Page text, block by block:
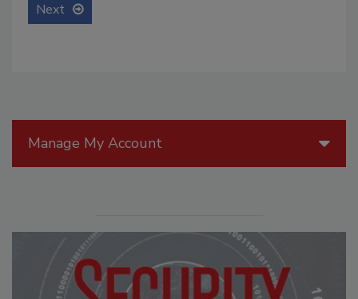
Next
Manage My Account